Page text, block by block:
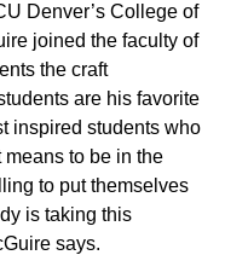
Denver’s College of
joined the faculty of
the craft
are his favorite
inspired students who
to be in the
to put themselves
is taking this
says.